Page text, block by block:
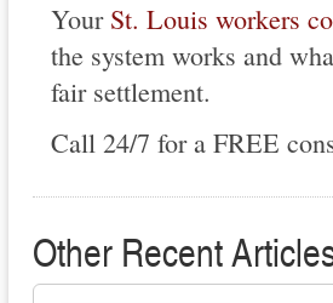
Your St. Louis workers
the system works and
fair settlement.
Call 24/7 for a FREE
Other Recent